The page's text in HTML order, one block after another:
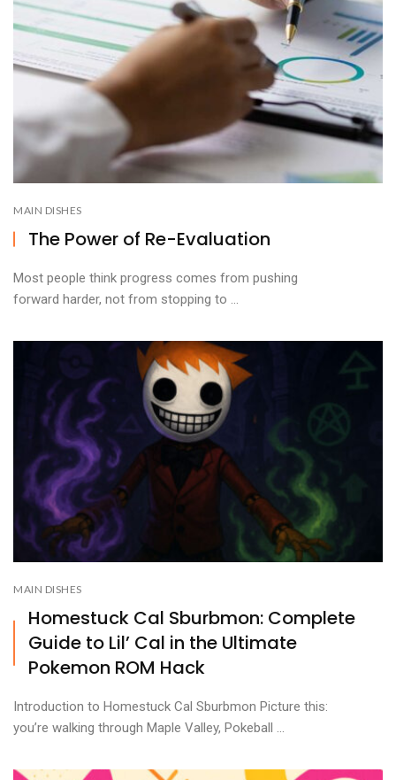
MAIN DISHES
The Power of Re-Evaluation
Most people think progress comes from pushing
forward harder, not from stopping to ...
MAIN DISHES
Homestuck Cal Sburbmon: Complete
Guide to Lil’ Cal in the Ultimate
Pokemon ROM Hack
Introduction to Homestuck Cal Sburbmon Picture this:
you’re walking through Maple Valley, Pokeball ...